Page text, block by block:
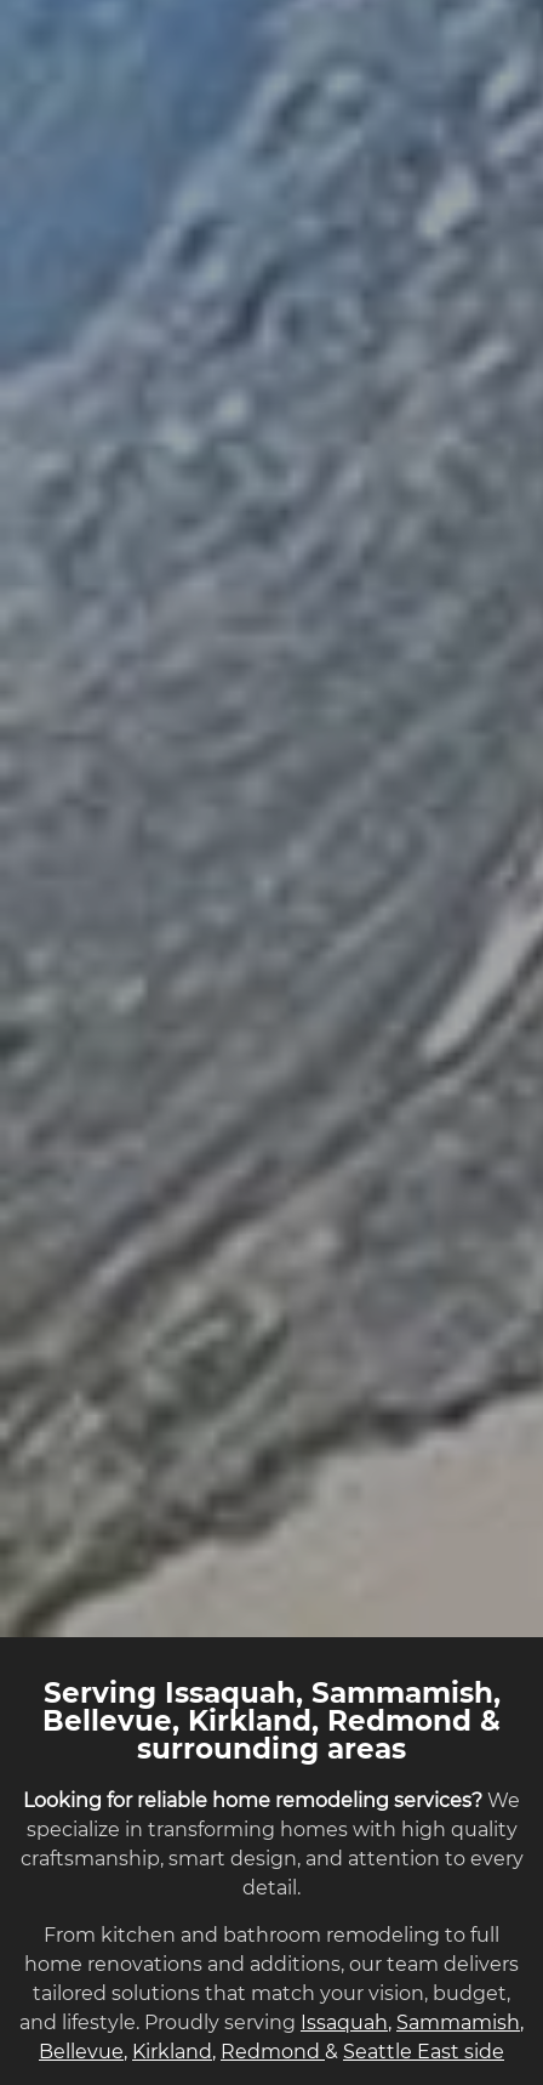
Serving Issaquah, Sammamish,
Bellevue, Kirkland, Redmond &
surrounding areas
Looking for reliable home remodeling services? We
specialize in transforming homes with high quality
craftsmanship, smart design, and attention to every
detail.
From kitchen and bathroom remodeling to full
home renovations and additions, our team delivers
tailored solutions that match your vision, budget,
and lifestyle. Proudly serving Issaquah, Sammamish,
Bellevue, Kirkland, Redmond & Seattle East side